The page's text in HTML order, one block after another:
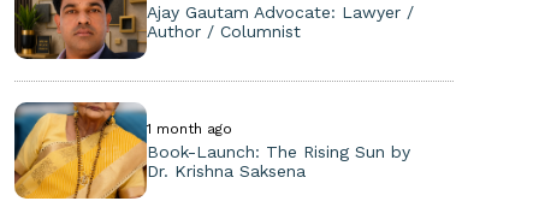
Ajay Gautam Advocate: Lawyer /
Author / Columnist
1 month ago
Book-Launch: The Rising Sun by
Dr. Krishna Saksena